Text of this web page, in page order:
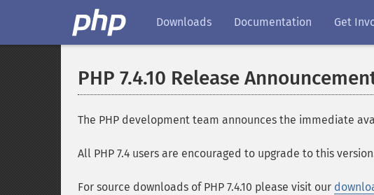
Downloads Documentation Get
PHP 7.4.10 Release
The PHP development team announces the immediate
All PHP 7.4 users are encouraged to upgrade to this
For source downloads of PHP 7.4.10 please visit our